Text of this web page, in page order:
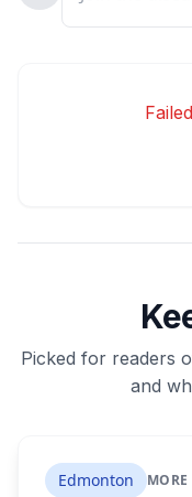
Picked for readers
and
Edmonton